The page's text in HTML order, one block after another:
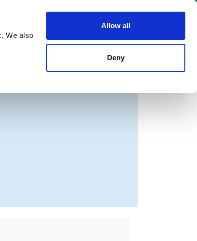
We also
Allow all
Deny
Shop Join the Green Party